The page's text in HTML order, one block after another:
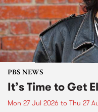
PBS NEWS
It’s Time to Get
Mon 27 Jul 2026 to Thu 27